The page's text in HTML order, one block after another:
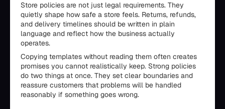
Store policies are not just legal requirements. They
quietly shape how safe a store feels. Returns, refunds,
and delivery timelines should be written in plain
language and reflect how the business actually
operates.
Copying templates without reading them often creates
promises you cannot realistically keep. Strong policies
do two things at once. They set clear boundaries and
reassure customers that problems will be handled
reasonably if something goes wrong.